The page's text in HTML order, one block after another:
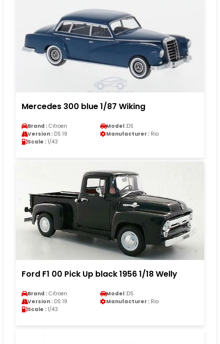
Mercedes 300 blue 1/87 Wiking
Brand : Citroen Model :DS
Version : DS 19 Manufacturer : Rio
Scale : 1/43
Ford F1 00 Pick Up black 1956 1/18 Welly
Brand : Citroen Model :DS
Version : DS 19 Manufacturer : Rio
Scale : 1/43